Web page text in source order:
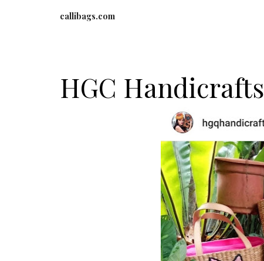
callibags.com
HGC Handicrafts